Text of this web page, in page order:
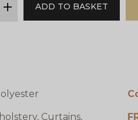
plus
ADD TO BASKET
Curtains,